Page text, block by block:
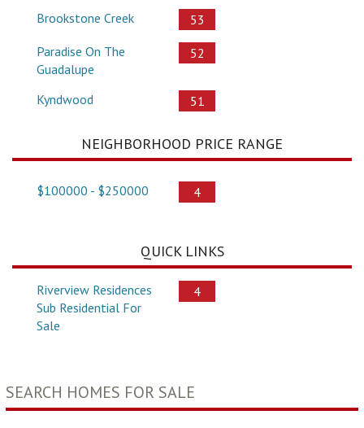
Brookstone Creek
53
Paradise On The
Guadalupe
52
Kyndwood 51
NEIGHBORHOOD PRICE RANGE
$100000 - $250000 4
QUICK LINKS
Riverview Residences
Sub Residential For
Sale
4
SEARCH HOMES FOR SALE